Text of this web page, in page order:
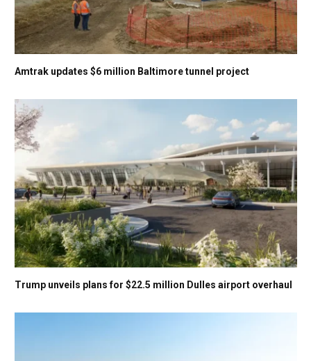
Amtrak updates $6 million Baltimore tunnel project
Trump unveils plans for $22.5 million Dulles airport overhaul